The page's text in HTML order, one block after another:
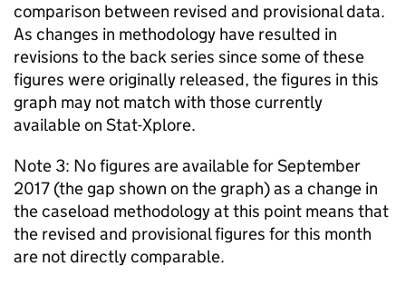
comparison between revised and provisional data.
As changes in methodology have resulted in
revisions to the back series since some of these
figures were originally released, the figures in this
graph may not match with those currently
available on Stat-Xplore.
Note 3: No figures are available for September
2017 (the gap shown on the graph) as a change in
the caseload methodology at this point means that
the revised and provisional figures for this month
are not directly comparable.